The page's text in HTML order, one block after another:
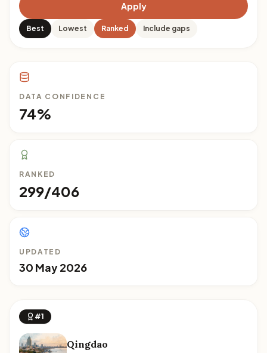
Apply
Best Lowest Ranked Include gaps
DATA CONFIDENCE
74%
RANKED
299/406
UPDATED
30 May 2026
#1
Qingdao